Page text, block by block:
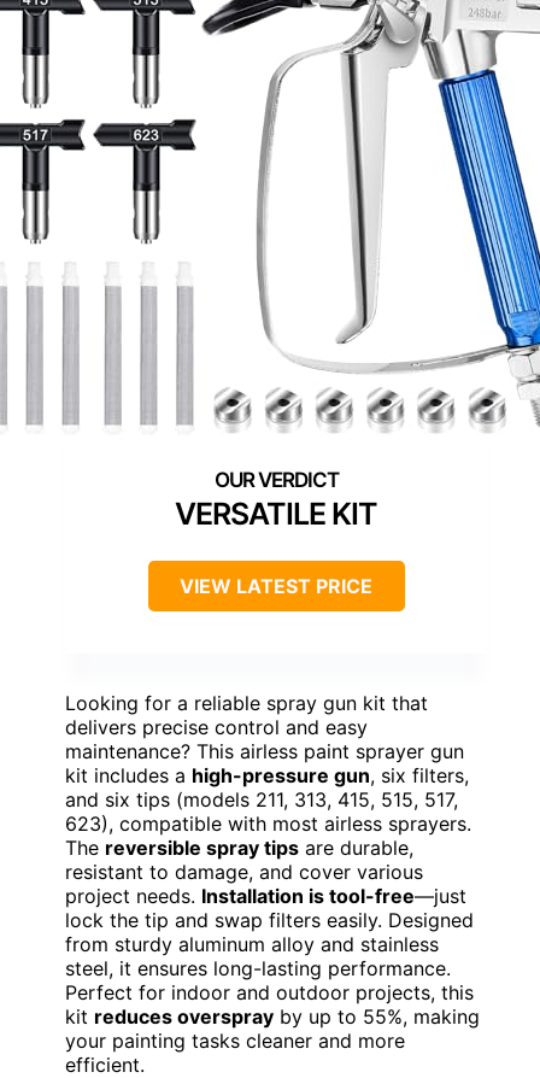
VERSATILE KIT
VIEW LATEST PRICE
Looking for a reliable spray gun kit that
delivers precise control and easy
maintenance? This airless paint sprayer gun
kit includes a high-pressure gun, six filters,
and six tips (models 211, 313, 415, 515, 517,
623), compatible with most airless sprayers.
The reversible spray tips are durable,
resistant to damage, and cover various
project needs. Installation is tool-free—just
lock the tip and swap filters easily. Designed
from sturdy aluminum alloy and stainless
steel, it ensures long-lasting performance.
Perfect for indoor and outdoor projects, this
kit reduces overspray by up to 55%, making
your painting tasks cleaner and more
efficient.